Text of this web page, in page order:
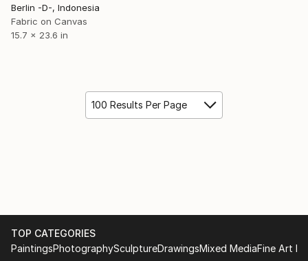
Berlin -D-, Indonesia
Fabric on Canvas
15.7 x 23.6 in
100 Results Per Page
TOP CATEGORIES
PaintingsPhotographySculptureDrawingsMixed MediaFine Art